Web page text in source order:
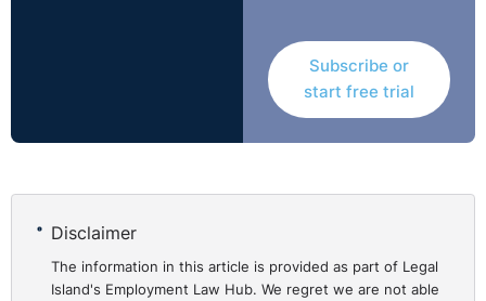
Subscribe or
start free trial
Disclaimer
The information in this article is provided as part of Legal
Island's Employment Law Hub. We regret we are not able